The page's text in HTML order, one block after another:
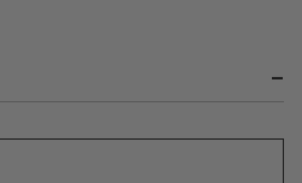
–